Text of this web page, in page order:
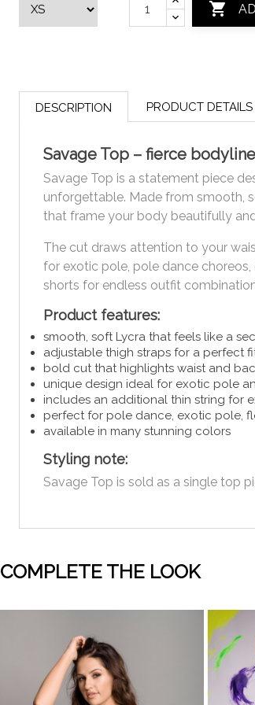

DESCRIPTION PRODUCT DETAILS
Savage Top – fierce
Savage Top is a statement piece
unforgettable. Made from smooth,
that frame your body beautifully
The cut draws attention to your
for exotic pole, pole dance
shorts for endless outfit
Product features:
smooth, soft Lycra that feels like a
adjustable thigh straps for a perfect
bold cut that highlights waist and
unique design ideal for exotic pole
includes an additional thin string for
perfect for pole dance, exotic pole,
available in many stunning colors
Styling note:
Savage Top is sold as a single top
COMPLETE THE LOOK